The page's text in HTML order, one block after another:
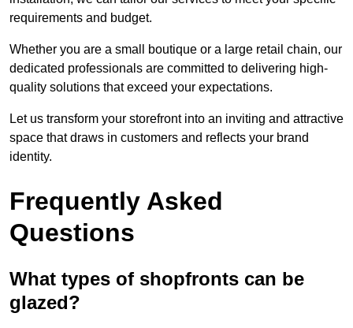
requirements and budget.
Whether you are a small boutique or a large retail chain, our
dedicated professionals are committed to delivering high-
quality solutions that exceed your expectations.
Let us transform your storefront into an inviting and attractive
space that draws in customers and reflects your brand
identity.
Frequently Asked
Questions
What types of shopfronts can be
glazed?